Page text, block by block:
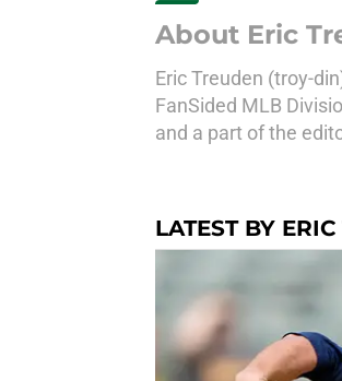
About Eric
Eric Treuden (troy-
FanSided MLB
and a part of the
LATEST BY